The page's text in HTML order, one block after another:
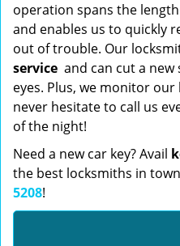
operation spans the
and enables us to quickly
out of trouble. Our
service and can cut a
eyes. Plus, we monitor
never hesitate to call us
of the night!
Need a new car key? Avail
the best locksmiths in
5208!